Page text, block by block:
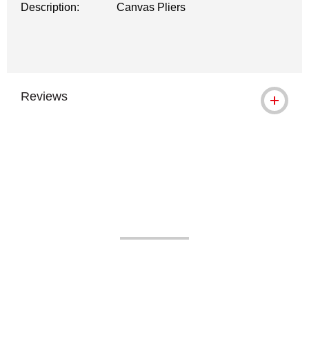
Description: Canvas Pliers
Reviews